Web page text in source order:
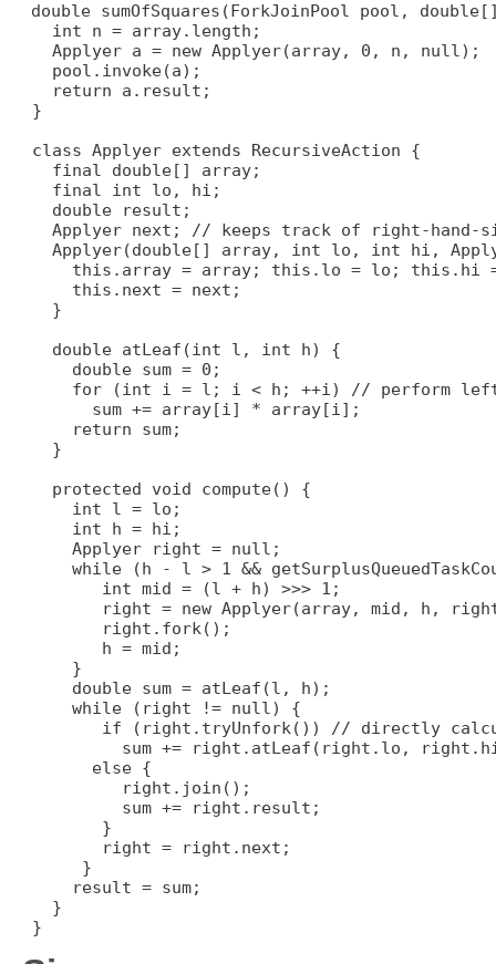
double sumOfSquares(ForkJoinPool pool,
   int n = array.length;
   Applyer a = new Applyer(array, 0, n, null);
   pool.invoke(a);
   return a.result;
}
class Applyer extends RecursiveAction {
   final double[] array;
   final int lo, hi;
   double result;
Applyer next; // keeps track of right-hand-
Applyer(double[] array, int lo, int hi,
this.array = array; this.lo = lo; this.hi
     this.next = next;
   }
   double atLeaf(int l, int h) {
     double sum = 0;
for (int i = l; i < h; ++i) // perform
       sum += array[i] * array[i];
     return sum;
   }
   protected void compute() {
     int l = lo;
     int h = hi;
     Applyer right = null;
while (h - l > 1 &&
        int mid = (l + h) >>> 1;
right = new Applyer(array, mid, h,
        right.fork();
        h = mid;
     }
     double sum = atLeaf(l, h);
     while (right != null) {
if (right.tryUnfork()) // directly
sum += right.atLeaf(right.lo,
       else {
          right.join();
          sum += right.result;
        }
        right = right.next;
      }
     result = sum;
   }
}